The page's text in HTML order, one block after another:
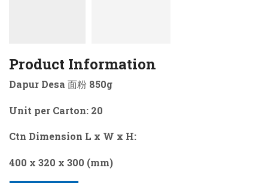
Product Information
Dapur Desa 面粉 850g
Unit per Carton: 20
Ctn Dimension L x W x H:
400 x 320 x 300 (mm)